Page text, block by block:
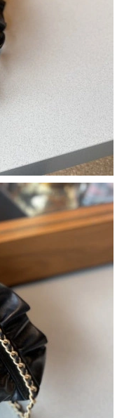
Just
Just
Just
Just
Just
Just Sold:
Just Sold:
Just
Just
Just
Just
Just
Just
Just
Just